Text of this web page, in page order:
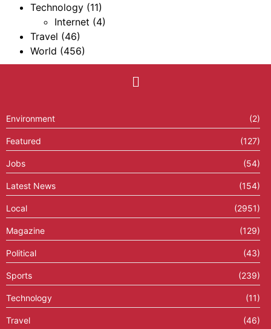
Technology (11)
Internet (4)
Travel (46)
World (456)
Environment (2)
Featured (127)
Jobs (54)
Latest News (154)
Local (2951)
Magazine (129)
Political (43)
Sports (239)
Technology (11)
Travel (46)